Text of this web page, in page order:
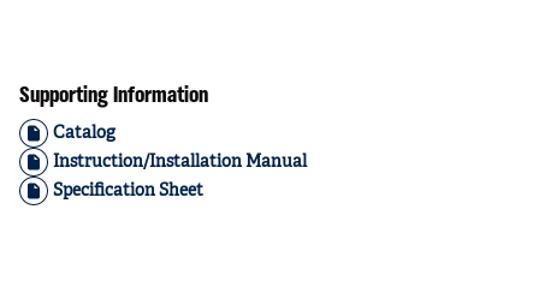
Supporting Information
Catalog
Instruction/Installation Manual
Specification Sheet